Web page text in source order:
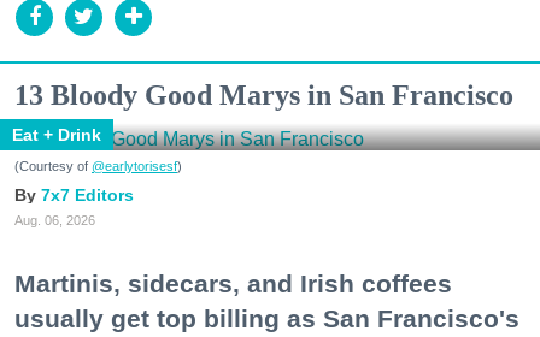
13 Bloody Good Marys in San Francisco
Eat + Drink
(Courtesy of @earlytorisesf)
7x7 Editors
Aug. 06, 2026
Martinis, sidecars, and Irish coffees
usually get top billing as San Francisco's